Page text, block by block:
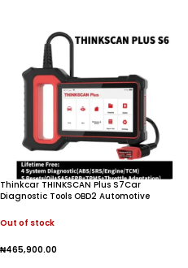
Thinkcar THINKSCAN Plus S7Car
Diagnostic Tools OBD2 Automotive
Reader Scanner For Auto
Out of stock
₦465,900.00